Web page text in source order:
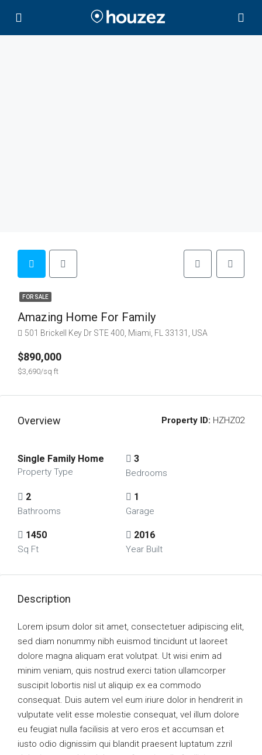
FOR SALE
Amazing Home For Family
501 Brickell Key Dr STE 400, Miami, FL 33131, USA
$890,000
$3,690/sq ft
Overview Property ID: HZHZ02
Single Family Home
Property Type
3
Bedrooms
2
Bathrooms
1
Garage
1450
Sq Ft
2016
Year Built
Description
Lorem ipsum dolor sit amet, consectetuer adipiscing elit,
sed diam nonummy nibh euismod tincidunt ut laoreet
dolore magna aliquam erat volutpat. Ut wisi enim ad
minim veniam, quis nostrud exerci tation ullamcorper
suscipit lobortis nisl ut aliquip ex ea commodo
consequat. Duis autem vel eum iriure dolor in hendrerit in
vulputate velit esse molestie consequat, vel illum dolore
eu feugiat nulla facilisis at vero eros et accumsan et
iusto odio dignissim qui blandit praesent luptatum zzril